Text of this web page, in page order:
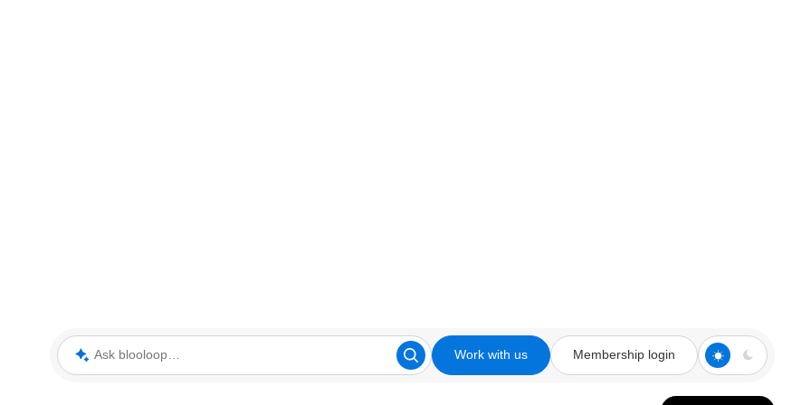
Ask blooloop Work with us Membership login